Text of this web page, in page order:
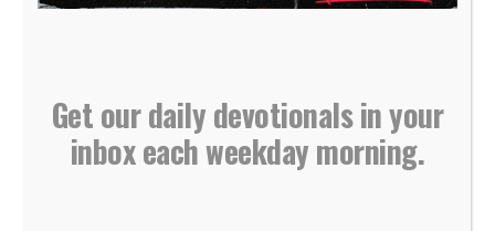
Get our daily devotionals in your
inbox each weekday morning.